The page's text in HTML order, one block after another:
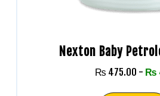
Nexton Baby
₨ 475.00 - ₨